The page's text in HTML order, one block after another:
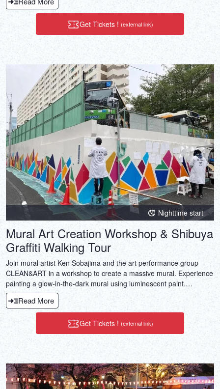
Get Tickets ! (external link)
Nighttime start
Mural Art Creation Workshop & Shibuya
Graffiti Walking Tour
Join mural artist Ken Sobajima and the art performance group
CLEAN&ART in a workshop to create a massive mural. Experience
painting a glow-in-the-dark mural using luminescent paint.
Beginners can also enjoy ensuring engaging art experience.
Read More
Get Tickets ! (external link)